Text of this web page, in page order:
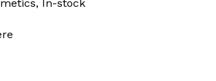
, In-stock